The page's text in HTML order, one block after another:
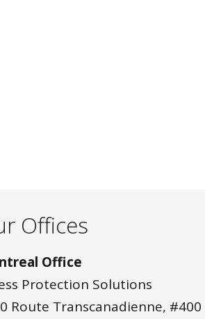
Offices
Office
Protection Solutions
Route Transcanadienne, #400